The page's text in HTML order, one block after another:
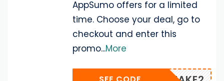
AppSumo offers for a limited
time. Choose your deal, go to
checkout and enter this
promo...More